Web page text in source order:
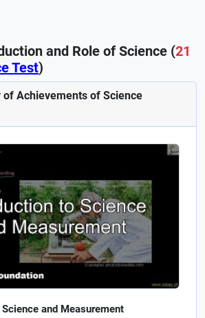
and Role of Science (21
Test)
Achievements of Science
and Measurement